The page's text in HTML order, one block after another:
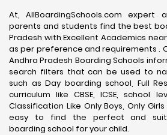
At, AllBoardingSchools.com expert
parents and students find the best
Pradesh with Excellent Academics
as per preference and requirements .
Andhra Pradesh Boarding Schools
search filters that can be used to
such as Day boarding school, Full
curriculum like CBSE, ICSE, school
Classification Like Only Boys, Only
easy to find the perfect and
boarding school for your child.